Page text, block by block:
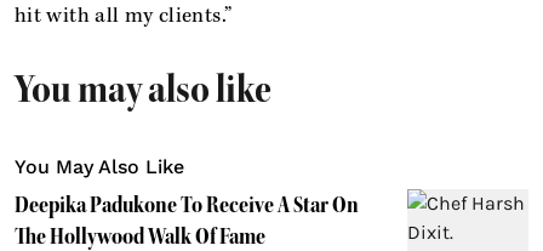
hit with all my clients.”
You may also like
You May Also Like
Deepika Padukone To Receive A Star On
The Hollywood Walk Of Fame